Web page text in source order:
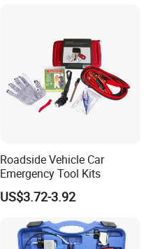
Roadside Vehicle Car
Emergency Tool Kits
US$3.72-3.92